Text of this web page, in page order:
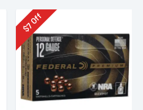
$
7
Off